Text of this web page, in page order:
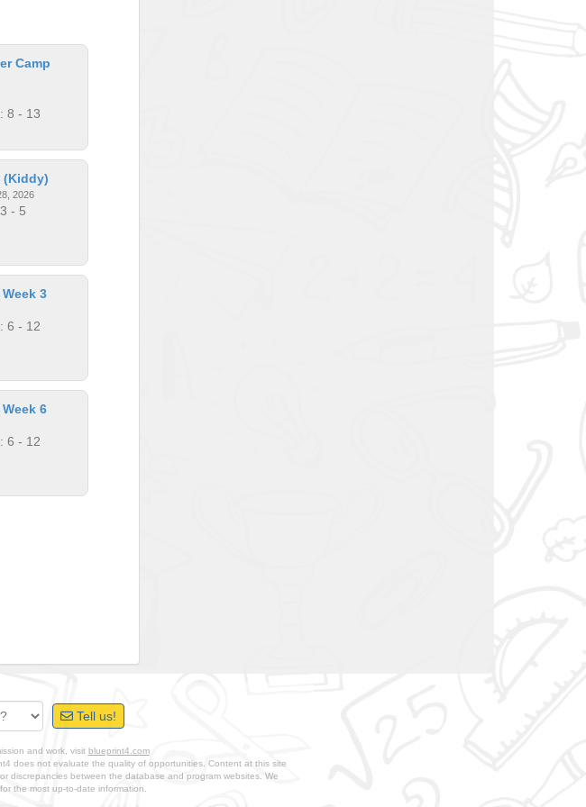
Camp
8 - 13
(Kiddy)
2026
- 5
3
6 - 12
6
6 - 12
Tell us!
and work, visit blueprint4.com
does not evaluate the quality of opportunities. Content at this site
discrepancies between the database and program websites. We
the most up-to-date information.